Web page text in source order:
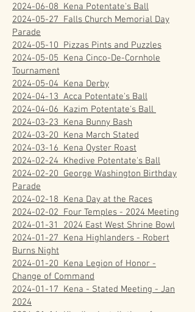
2024-06-08 Kena Potentate's Ball
2024-05-27 Falls Church Memorial Day
Parade
2024-05-10 Pizzas Pints and Puzzles
2024-05-05 Kena Cinco-De-Cornhole
Tournament
2024-05-04 Kena Derby
2024-04-13 Acca Potentate's Ball
2024-04-06 Kazim Potentate's Ball
2024-03-23 Kena Bunny Bash
2024-03-20 Kena March Stated
2024-03-16 Kena Oyster Roast
2024-02-24 Khedive Potentate's Ball
2024-02-20 George Washington Birthday
Parade
2024-02-18 Kena Day at the Races
2024-02-02 Four Temples - 2024 Meeting
2024-01-31 2024 East West Shrine Bowl
2024-01-27 Kena Highlanders - Robert
Burns Night
2024-01-20 Kena Legion of Honor -
Change of Command
2024-01-17 Kena - Stated Meeting - Jan
2024